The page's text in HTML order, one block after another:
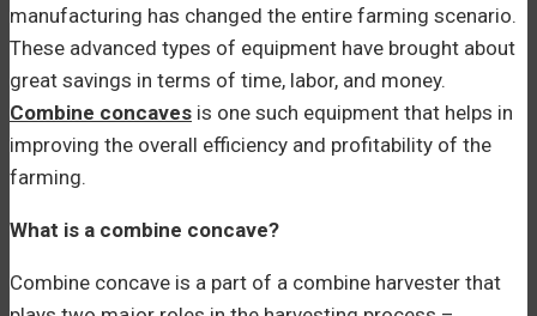
manufacturing has changed the entire farming scenario.
These advanced types of equipment have brought about
great savings in terms of time, labor, and money.
Combine concaves is one such equipment that helps in
improving the overall efficiency and profitability of the
farming.
What is a combine concave?
Combine concave is a part of a combine harvester that